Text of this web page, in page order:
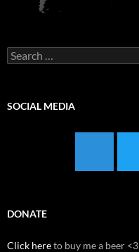
Search
for:
SOCIAL MEDIA
DONATE
Click hereto buy me a beer <3